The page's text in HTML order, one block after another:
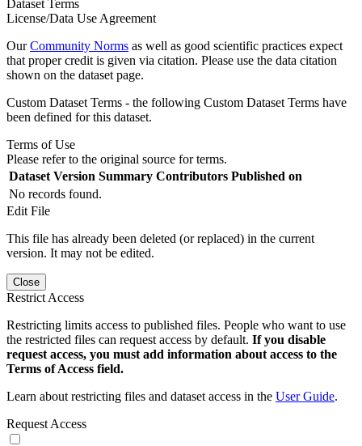
Dataset Terms
License/Data Use Agreement
OurCommunity Norms as well as good scientific practices expect
that proper credit is given via citation. Please use the data citation
shown on the dataset page.
Custom Dataset Terms - the following Custom Dataset Terms have
been defined for this dataset.
Terms of Use
Please refer to the original source for terms.
Dataset Version Summary Contributors Published on
No records found.
Edit File
This file has already been deleted (or replaced) in the current
version. It may not be edited.
Close
Restrict Access
Restricting limits access to published files. People who want to use
the restricted files can request access by default. If you disable
request access, you must add information about access to the
Terms of Access field.
Learn about restricting files and dataset access in the User Guide.
Request Access